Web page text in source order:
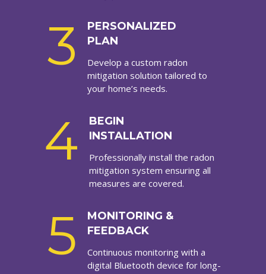
3
PERSONALIZED
PLAN
Develop a custom radon
mitigation solution tailored to
your home’s needs.
4
BEGIN
INSTALLATION
Professionally install the radon
mitigation system ensuring all
measures are covered.
5
MONITORING &
FEEDBACK
Continuous monitoring with a
digital Bluetooth device for long-